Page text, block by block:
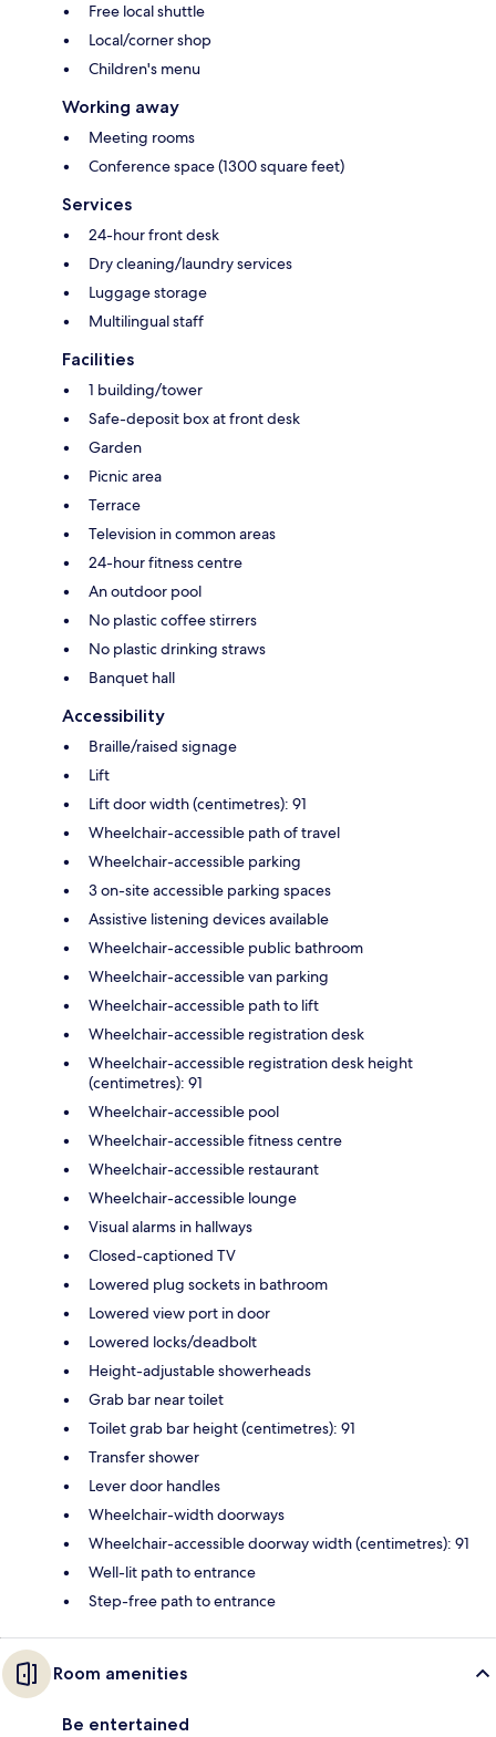
Free local shuttle
Local/corner shop
Children's menu
Working away
Meeting rooms
Conference space (1300 square feet)
Services
24-hour front desk
Dry cleaning/laundry services
Luggage storage
Multilingual staff
Facilities
1 building/tower
Safe-deposit box at front desk
Garden
Picnic area
Terrace
Television in common areas
24-hour fitness centre
An outdoor pool
No plastic coffee stirrers
No plastic drinking straws
Banquet hall
Accessibility
Braille/raised signage
Lift
Lift door width (centimetres): 91
Wheelchair-accessible path of travel
Wheelchair-accessible parking
3 on-site accessible parking spaces
Assistive listening devices available
Wheelchair-accessible public bathroom
Wheelchair-accessible van parking
Wheelchair-accessible path to lift
Wheelchair-accessible registration desk
Wheelchair-accessible registration desk height
(centimetres): 91
Wheelchair-accessible pool
Wheelchair-accessible fitness centre
Wheelchair-accessible restaurant
Wheelchair-accessible lounge
Visual alarms in hallways
Closed-captioned TV
Lowered plug sockets in bathroom
Lowered view port in door
Lowered locks/deadbolt
Height-adjustable showerheads
Grab bar near toilet
Toilet grab bar height (centimetres): 91
Transfer shower
Lever door handles
Wheelchair-width doorways
Wheelchair-accessible doorway width (centimetres): 91
Well-lit path to entrance
Step-free path to entrance
Room amenities
Be entertained